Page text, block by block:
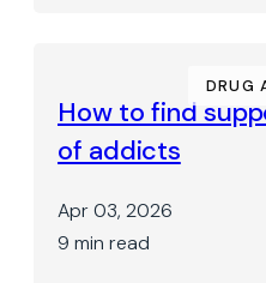
DRUG
How to find
of addicts
Apr 03, 2026
9 min read